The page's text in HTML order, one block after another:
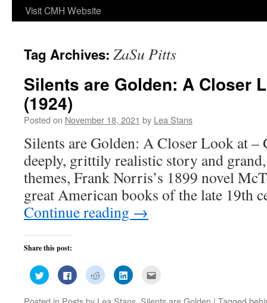
Visit CMH Website
Tag Archives: ZaSu Pitts
Silents are Golden: A Closer
(1924)
Posted on November 18, 2021 by Lea Stans
Silents are Golden: A Closer Look at
deeply, grittily realistic story and
themes, Frank Norris’s 1899 novel
great American books of the late 19th
Continue reading →
Share this post:
Click
to
share
Click
to
share
Click
to
share
Click
to